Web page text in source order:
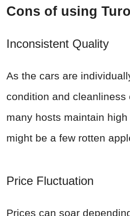
Cons of using Turo
Inconsistent Quality
As the cars are
condition and cleanliness
many hosts maintain
might be a few rotten
Price Fluctuation
Prices can soar